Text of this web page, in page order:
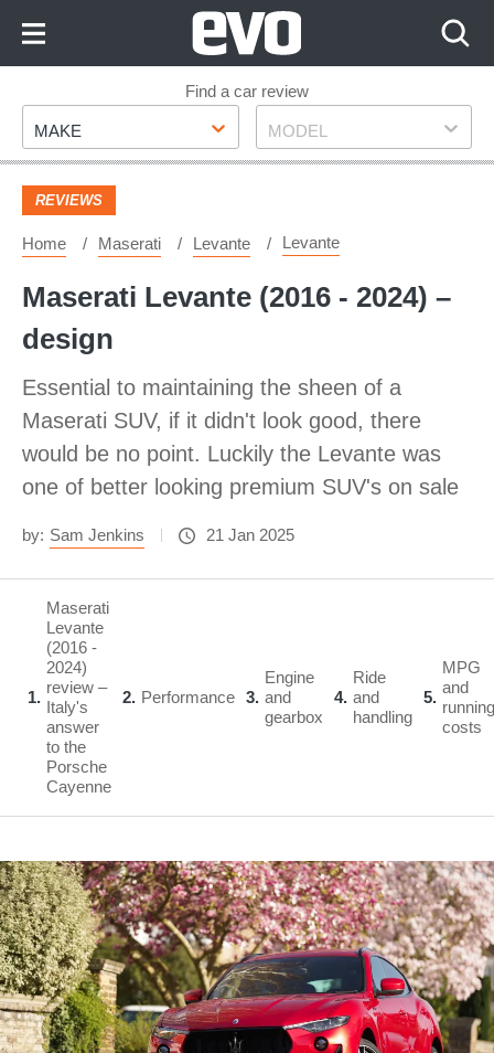
Footer
Find a car review
Make
MAKE Model
MODEL
REVIEWS
Home Maserati Levante Levante
Maserati Levante (2016 - 2024) –
design
Essential to maintaining the sheen of a
Maserati SUV, if it didn't look good, there
would be no point. Luckily the Levante was
one of better looking premium SUV's on sale
by: Sam Jenkins 21 Jan 2025
1
Maserati
Levante
(2016 -
2024)
review –
Italy's
answer
to the
Porsche
Cayenne
2 Performance 3
Engine
and
gearbox
4
Ride
and
handling
5
MPG
and
running
costs